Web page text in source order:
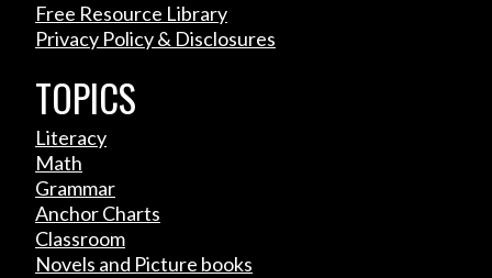
Free Resource Library
Privacy Policy & Disclosures
TOPICS
Literacy
Math
Grammar
Anchor Charts
Classroom
Novels and Picture books